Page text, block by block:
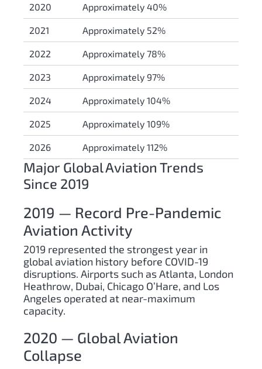
2020 Approximately 40%
2021 Approximately 52%
2022 Approximately 78%
2023 Approximately 97%
2024 Approximately 104%
2025 Approximately 109%
2026 Approximately 112%
Major Global Aviation Trends
Since 2019
2019 — Record Pre-Pandemic
Aviation Activity
2019 represented the strongest year in
global aviation history before COVID-19
disruptions. Airports such as Atlanta, London
Heathrow, Dubai, Chicago O’Hare, and Los
Angeles operated at near-maximum
capacity.
2020 — Global Aviation
Collapse